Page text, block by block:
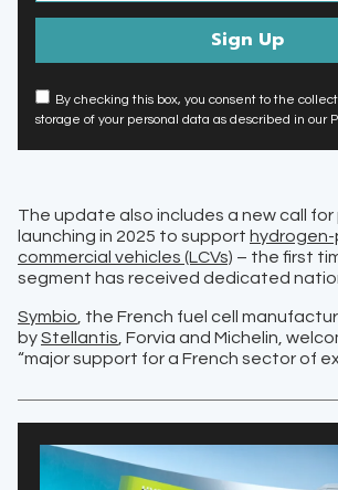
By checking this box, you consent to the
storage of your personal data as described in our
The update also includes a new call
launching in 2025 to support
commercial vehicles (LCVs) – the first
segment has received dedicated
Symbio , the French fuel cell
byStellantis , Forvia and Michelin,
“major support for a French sector of